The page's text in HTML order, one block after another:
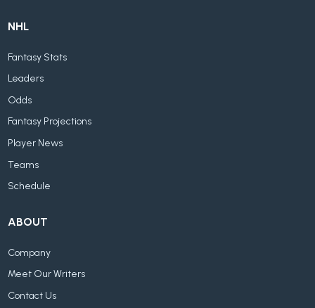
NHL
Fantasy Stats
Leaders
Odds
Fantasy Projections
Player News
Teams
Schedule
ABOUT
Company
Meet Our Writers
Contact Us